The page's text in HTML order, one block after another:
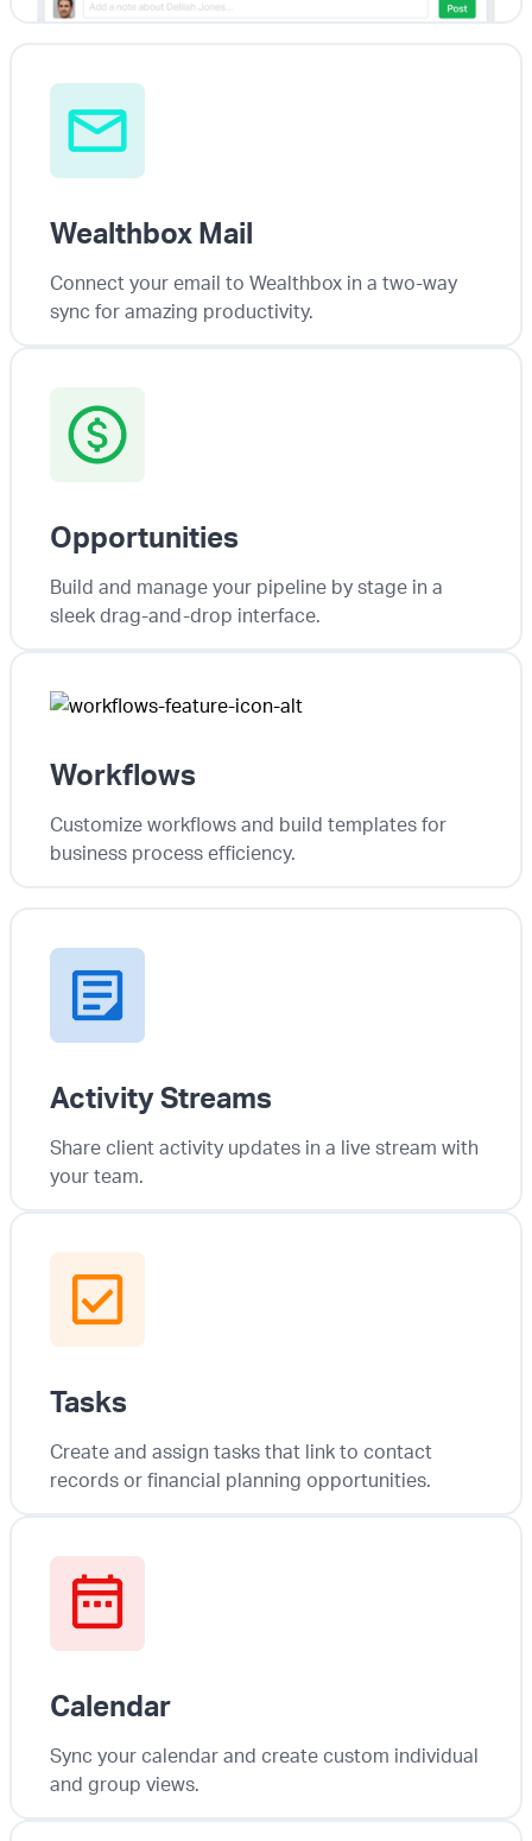
Wealthbox Mail
Connect your email to Wealthbox in a two-way
sync for amazing productivity.
Opportunities
Build and manage your pipeline by stage in a
sleek drag-and-drop interface.
Workflows
Customize workflows and build templates for
business process efficiency.
Activity Streams
Share client activity updates in a live stream with
your team.
Tasks
Create and assign tasks that link to contact
records or financial planning opportunities.
Calendar
Sync your calendar and create custom individual
and group views.